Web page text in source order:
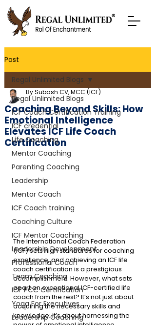
Post
Regal Unlimited Blogs
ICF Coach Certification Training
ICF credential
Life Coaching
Mentor Coaching
Parenting Coaching
Leadership
Mentor Coach
ICF Coach training
Coaching Culture
ICF Mentor Coaching
Leadership Development
Professional Coach
Team Coaching
ICF PCC Certification
Yoga For Executives
Leadership Coaching
Regal Unlimited Blogs
Coaching Beyond Skills: How
Emotional Intelligence
Elevates ICF Life Coach
Certification
By Subash CV, MCC (ICF)
The International Coach Federation
(ICF) sets high standards for coaching
excellence, and achieving an ICF life
coach certification is a prestigious
accomplishment. However, what sets
apart an exceptional ICF-certified life
coach from the rest? It’s not just about
acquiring the necessary skills and
knowledge; it’s about harnessing the